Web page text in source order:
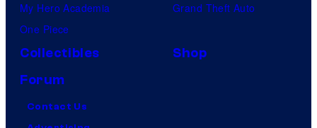
My Hero Academia
One Piece
Grand Theft Auto
Collectibles
Shop
Forum
Contact Us